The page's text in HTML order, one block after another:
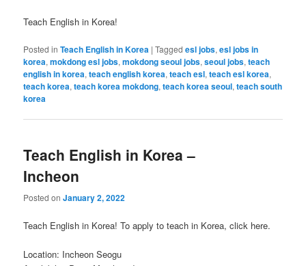
Teach English in Korea!
Posted in Teach English in Korea |Tagged esl jobs,esl jobs in
korea,mokdong esl jobs,mokdong seoul jobs,seoul jobs,teach
english in korea,teach english korea,teach esl,teach esl korea,
teach korea,teach korea mokdong,teach korea seoul,teach south
korea
Teach English in Korea –
Incheon
Posted onJanuary 2, 2022
Teach English in Korea! To apply to teach in Korea, click here.
Location: Incheon Seogu